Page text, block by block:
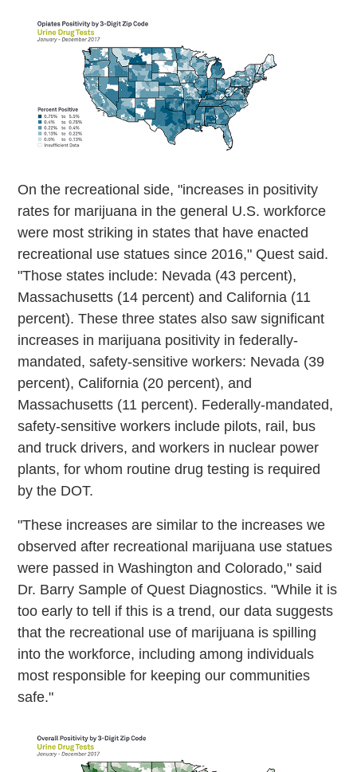
On the recreational side, "increases in positivity
rates for marijuana in the general U.S. workforce
were most striking in states that have enacted
recreational use statues since 2016," Quest said.
"Those states include: Nevada (43 percent),
Massachusetts (14 percent) and California (11
percent). These three states also saw significant
increases in marijuana positivity in federally-
mandated, safety-sensitive workers: Nevada (39
percent), California (20 percent), and
Massachusetts (11 percent). Federally-mandated,
safety-sensitive workers include pilots, rail, bus
and truck drivers, and workers in nuclear power
plants, for whom routine drug testing is required
by the DOT.
"These increases are similar to the increases we
observed after recreational marijuana use statues
were passed in Washington and Colorado," said
Dr. Barry Sample of Quest Diagnostics. "While it is
too early to tell if this is a trend, our data suggests
that the recreational use of marijuana is spilling
into the workforce, including among individuals
most responsible for keeping our communities
safe."